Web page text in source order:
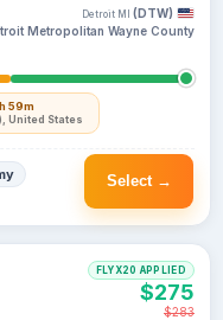
59m
United States
Detroit MI (DTW)
Metropolitan Wayne County
Select →
FLYX20 APPLIED
$275
$283